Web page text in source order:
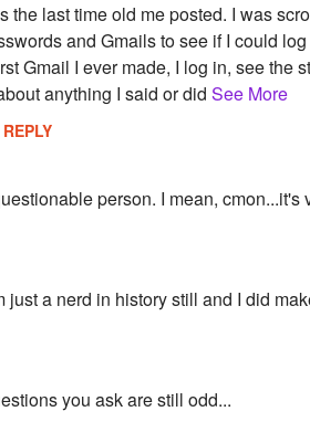
the last time old me posted. I was
and Gmails to see if I could
Gmail I ever made, I log in, see
anything I said or did See More
REPLY
person. I mean, cmon...it's
just a nerd in history still and I did
you ask are still odd...